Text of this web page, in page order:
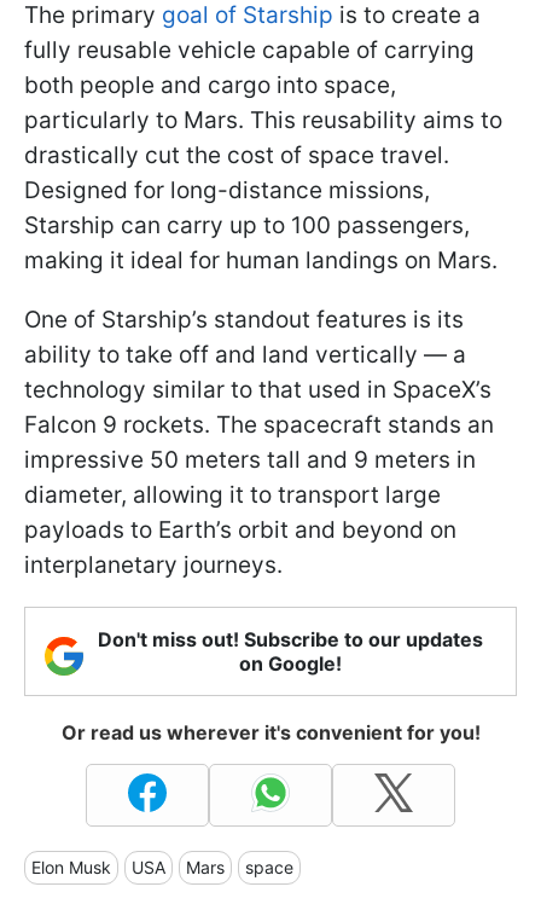
The primary goal of Starship is to create a
fully reusable vehicle capable of carrying
both people and cargo into space,
particularly to Mars. This reusability aims to
drastically cut the cost of space travel.
Designed for long-distance missions,
Starship can carry up to 100 passengers,
making it ideal for human landings on Mars.
One of Starship’s standout features is its
ability to take off and land vertically — a
technology similar to that used in SpaceX’s
Falcon 9 rockets. The spacecraft stands an
impressive 50 meters tall and 9 meters in
diameter, allowing it to transport large
payloads to Earth’s orbit and beyond on
interplanetary journeys.
Don't miss out! Subscribe to our updates
on Google!
Or read us wherever it's convenient for you!
Elon Musk USA Mars space